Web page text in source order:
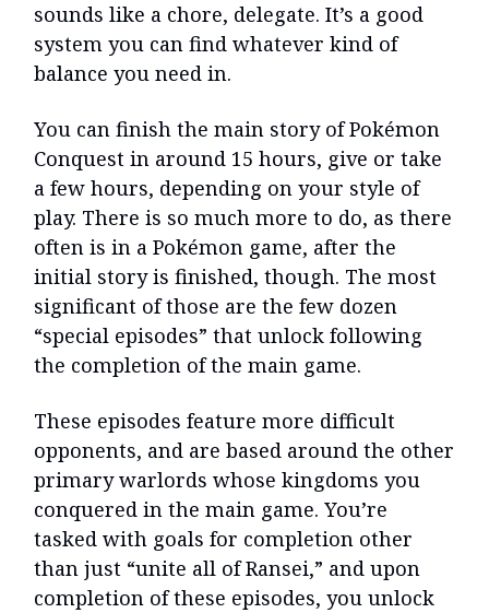
sounds like a chore, delegate. It’s a good
system you can find whatever kind of
balance you need in.
You can finish the main story of Pokémon
Conquest in around 15 hours, give or take
a few hours, depending on your style of
play. There is so much more to do, as there
often is in a Pokémon game, after the
initial story is finished, though. The most
significant of those are the few dozen
“special episodes” that unlock following
the completion of the main game.
These episodes feature more difficult
opponents, and are based around the other
primary warlords whose kingdoms you
conquered in the main game. You’re
tasked with goals for completion other
than just “unite all of Ransei,” and upon
completion of these episodes, you unlock